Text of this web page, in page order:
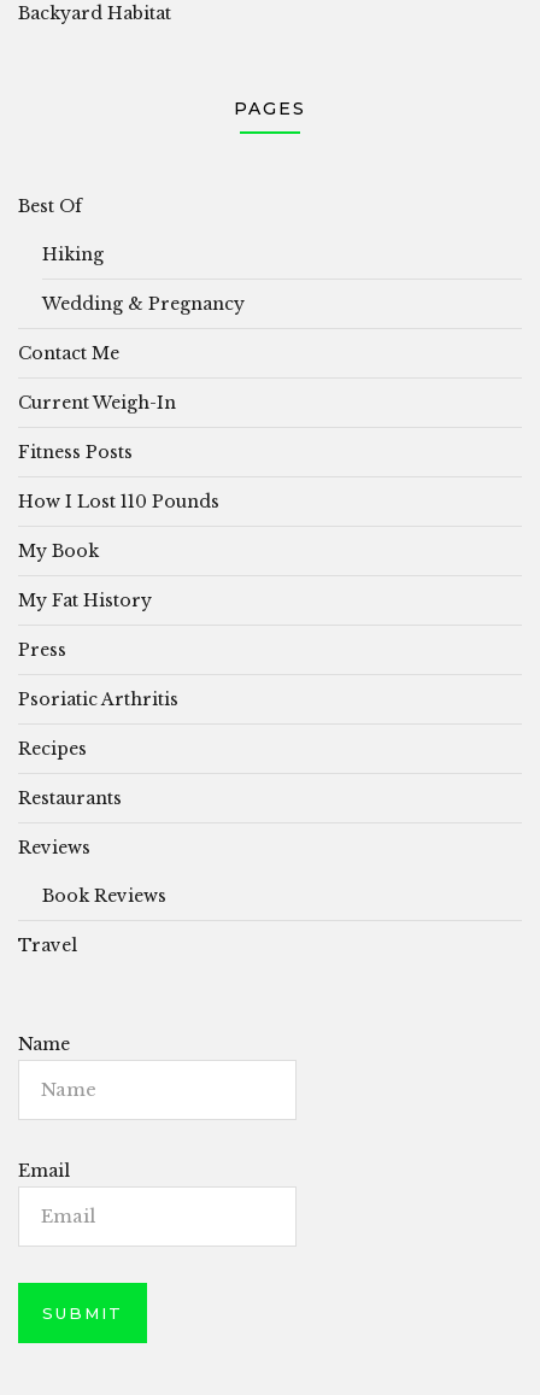
Backyard Habitat
PAGES
Best Of
Hiking
Wedding & Pregnancy
Contact Me
Current Weigh-In
Fitness Posts
How I Lost 110 Pounds
My Book
My Fat History
Press
Psoriatic Arthritis
Recipes
Restaurants
Reviews
Book Reviews
Travel
Name
Email